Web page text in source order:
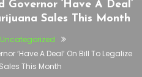
‘Have A Deal’
Sales This Month
Uncategorized
‘Have A Deal’ On Bill To Legalize
This Month